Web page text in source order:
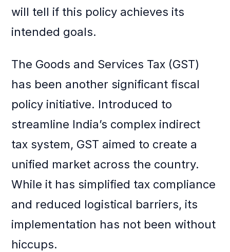
will tell if this policy achieves its
intended goals.
The Goods and Services Tax (GST)
has been another significant fiscal
policy initiative. Introduced to
streamline India’s complex indirect
tax system, GST aimed to create a
unified market across the country.
While it has simplified tax compliance
and reduced logistical barriers, its
implementation has not been without
hiccups.